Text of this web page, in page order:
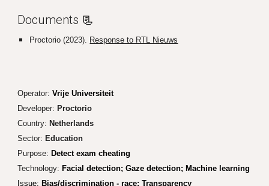
Documents 📃
Proctorio (2023). Response to RTL Nieuws
Operator:Vrije Universiteit
Developer: Proctorio
Country: Netherlands
Sector: Education
Purpose: Detect exam cheating
Technology: Facial detection; Gaze detection; Machine learning
Issue: Bias/discrimination - race; Transparency